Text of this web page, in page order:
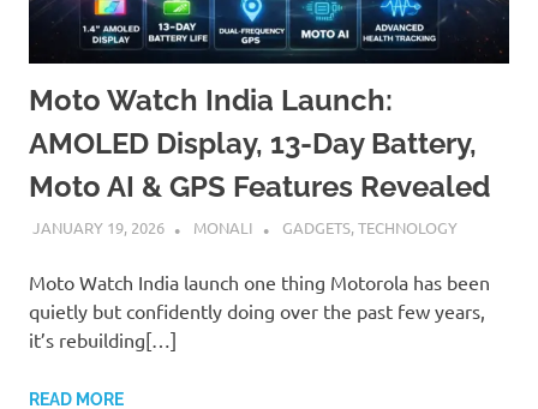
Moto Watch India Launch:
AMOLED Display, 13-Day Battery,
Moto AI & GPS Features Revealed
JANUARY 19, 2026 MONALI GADGETS,TECHNOLOGY
Moto Watch India launch one thing Motorola has been
quietly but confidently doing over the past few years,
it’s rebuilding[…]
READ MORE